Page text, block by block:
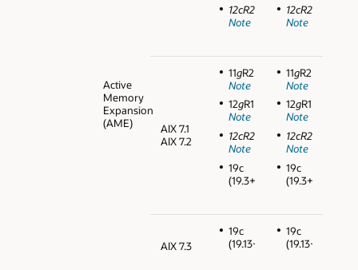
Active
Memory
Expansion
(AME)
12cR2
Note
12cR2
Note
AIX 7.1
AIX 7.2
11gR2
Note
12gR1
Note
12cR2
Note
19c
(19.3+)
11gR2
Note
12gR1
Note
12cR2
Note
19c
(19.3+)
AIX 7.3
19c
(19.13+)
19c
(19.13+)